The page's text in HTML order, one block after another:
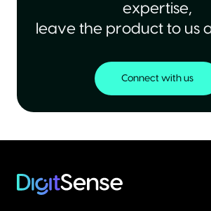
expertise,
leave the product to us
Connect with us